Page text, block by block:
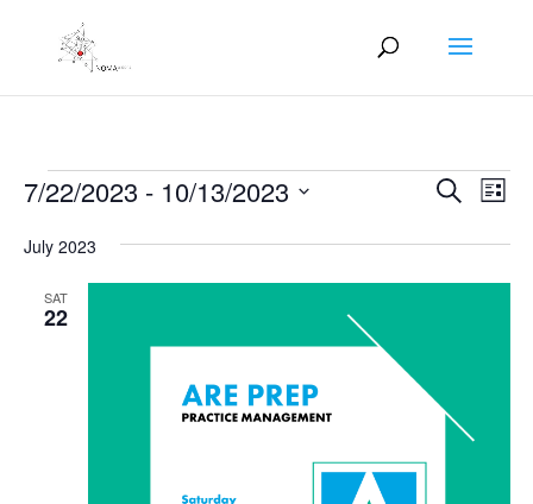
Events Events
and
Views
SearchList
7/22/2023 - 10/13/2023
date.
July 2023
SAT
22